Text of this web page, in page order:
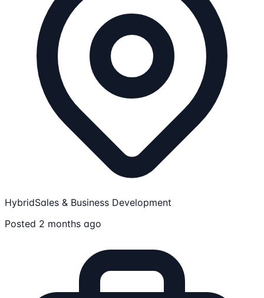
HybridSales & Business Development
Posted 2 months ago